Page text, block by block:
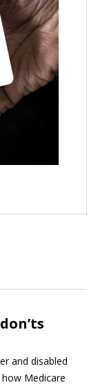
and disabled
Medicare